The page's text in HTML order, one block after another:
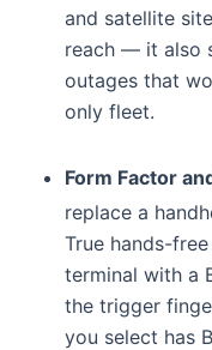
and satellite
reach — it also
outages that
only fleet.
Form Factor
replace a
True hands-
terminal with a
the trigger
you select has